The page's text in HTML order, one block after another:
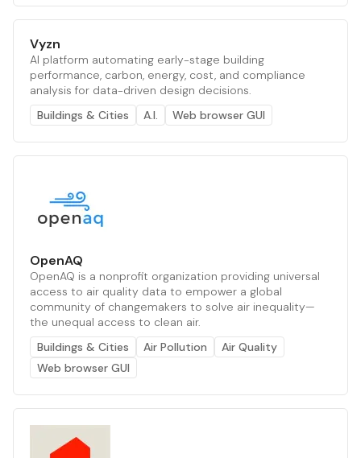
Vyzn
AI platform automating early-stage building
performance, carbon, energy, cost, and compliance
analysis for data-driven design decisions.
Buildings & Cities
A.I. Web browser GUI
OpenAQ
OpenAQ is a nonprofit organization providing universal
access to air quality data to empower a global
community of changemakers to solve air inequality—
the unequal access to clean air.
Buildings & Cities
Air Pollution
Air Quality
Web browser GUI